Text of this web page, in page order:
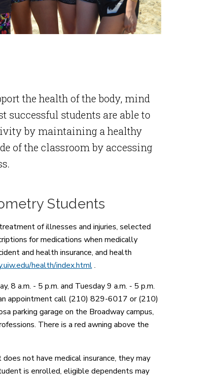
the health of the body, mind
successful students are able to
by maintaining a healthy
of the classroom by accessing
Students
of illnesses and injuries, selected
for medications when medically
and health insurance, and health
health/index.html.
8 a.m. - 5 p.m. and Tuesday 9 a.m. - 5 p.m.
appointment call (210) 829-6017 or (210)
parking garage on the Broadway campus,
There is a red awning above the
not have medical insurance, they may
is enrolled, eligible dependents may